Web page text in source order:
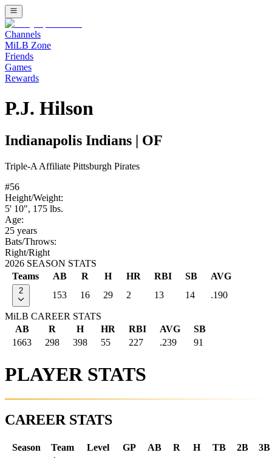
Channels
MiLB Zone
Friends
Games
Rewards
P.J. Hilson
Indianapolis Indians OF
Triple-A Affiliate Pittsburgh Pirates
#56
Height/Weight:
5' 10", 175 lbs.
Age:
25 years
Bats/Throws:
Right/Right
2026 SEASON STATS
Teams
AB R H HR RBI SB AVG
2 153 16 29 2 13 14 .190
MiLB CAREER STATS
AB
R H HR RBI AVG
SB
1663
298 398 55 227 .239 91
PLAYER STATS
CAREER STATS
Season Team Level GP AB R H TB 2B
3B